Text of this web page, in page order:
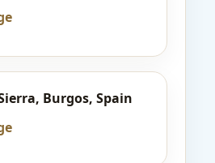
Burgos, Spain